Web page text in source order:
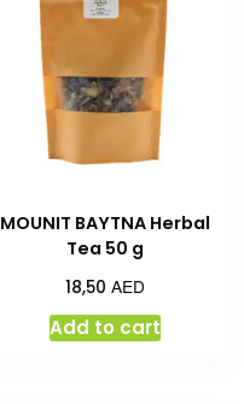
MOUNIT BAYTNA Herbal
Tea 50 g
18,50 AED
Add to cart